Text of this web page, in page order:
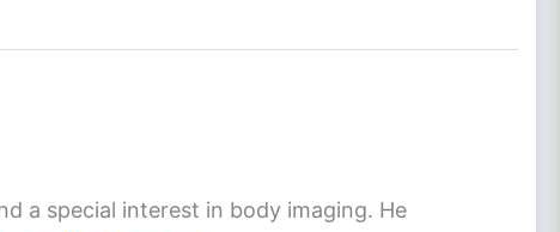
a special interest in body imaging. He